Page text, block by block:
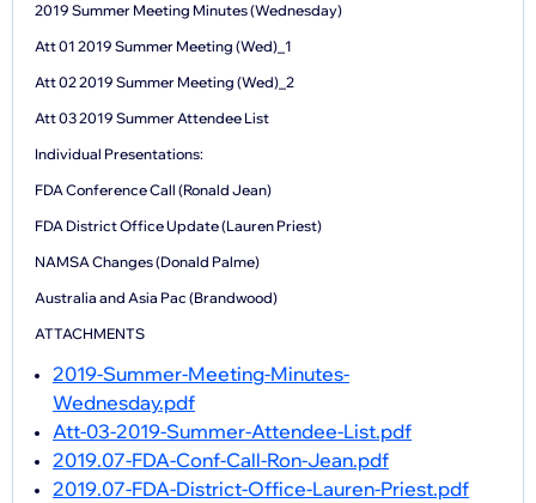
2019 Summer Meeting Minutes (Wednesday)
Att 01 2019 Summer Meeting (Wed)_1
Att 02 2019 Summer Meeting (Wed)_2
Att 03 2019 Summer Attendee List
Individual Presentations:
FDA Conference Call (Ronald Jean)
FDA District Office Update (Lauren Priest)
NAMSA Changes (Donald Palme)
Australia and Asia Pac (Brandwood)
ATTACHMENTS
2019-Summer-Meeting-Minutes-
Wednesday.pdf
Att-03-2019-Summer-Attendee-List.pdf
2019.07-FDA-Conf-Call-Ron-Jean.pdf
2019.07-FDA-District-Office-Lauren-Priest.pdf